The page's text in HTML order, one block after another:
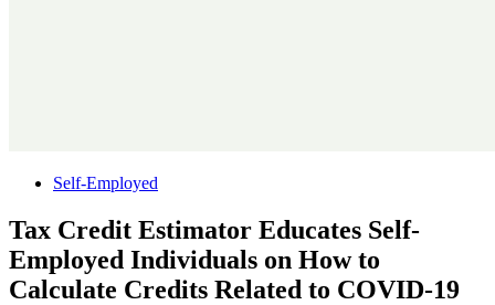
Self-Employed
Tax Credit Estimator Educates Self-
Employed Individuals on How to
Calculate Credits Related to COVID-19